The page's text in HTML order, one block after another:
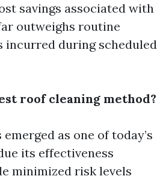
savings associated with
outweighs routine
incurred during scheduled
roof cleaning method?
as one of today’s
its effectiveness
minimized risk levels